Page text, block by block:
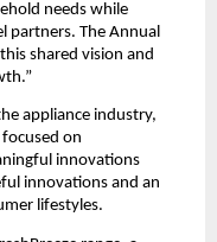
needs while
partners. The Annual
shared vision and
appliance industry,
on
innovations
innovations and an
lifestyles.